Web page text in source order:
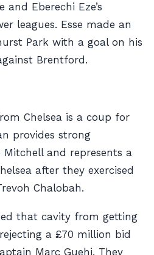
and Eberechi Eze’s
leagues. Esse made an
Park with a goal on his
Brentford.
Chelsea is a coup for
provides strong
and represents a
after they exercised
Chalobah.
that cavity from getting
a £70 million bid
Marc Guehi. They